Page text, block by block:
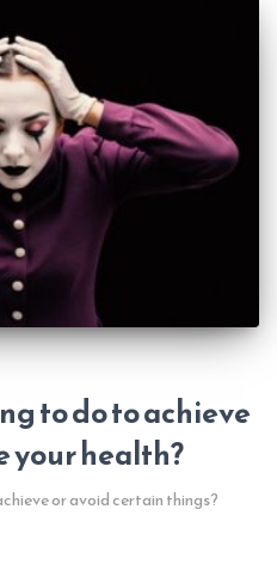
to do to achieve
your health?
or avoid certain things?